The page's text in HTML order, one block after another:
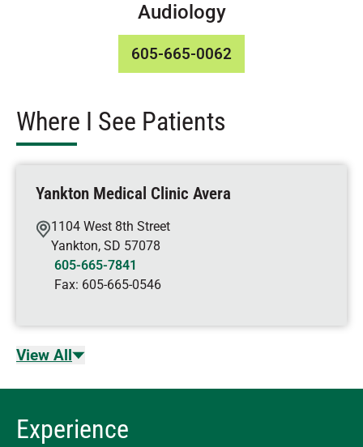
Audiology
605-665-0062
Where I See Patients
Yankton Medical Clinic Avera
1104 West 8th Street
Yankton, SD 57078
605-665-7841
Fax: 605-665-0546
View All
Experience